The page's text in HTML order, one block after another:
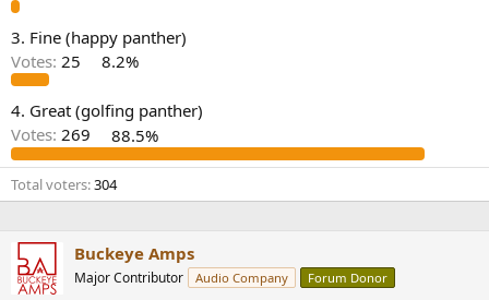
r
3. Fine (happy panther)
Votes: 25 8.2%
4. Great (golfing panther)
Votes: 269 88.5%
Total voters 304
Buckeye Amps
Major Contributor Audio Company Forum Donor